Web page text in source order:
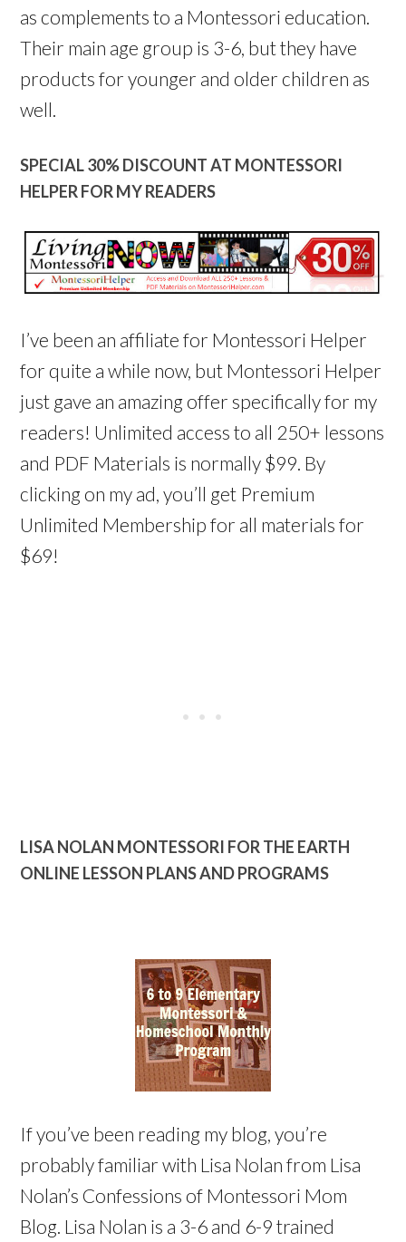
as complements to a Montessori education.
Their main age group is 3-6, but they have
products for younger and older children as
well.
SPECIAL 30% DISCOUNT AT MONTESSORI
HELPER FOR MY READERS
I’ve been an affiliate for Montessori Helper
for quite a while now, but Montessori Helper
just gave an amazing offer specifically for my
readers! Unlimited access to all 250+ lessons
and PDF Materials is normally $99. By
clicking on my ad, you’ll get Premium
Unlimited Membership for all materials for
$69!
LISA NOLAN MONTESSORI FOR THE EARTH
ONLINE LESSON PLANS AND PROGRAMS
If you’ve been reading my blog, you’re
probably familiar with Lisa Nolan from Lisa
Nolan’s Confessions of Montessori Mom
Blog. Lisa Nolan is a 3-6 and 6-9 trained